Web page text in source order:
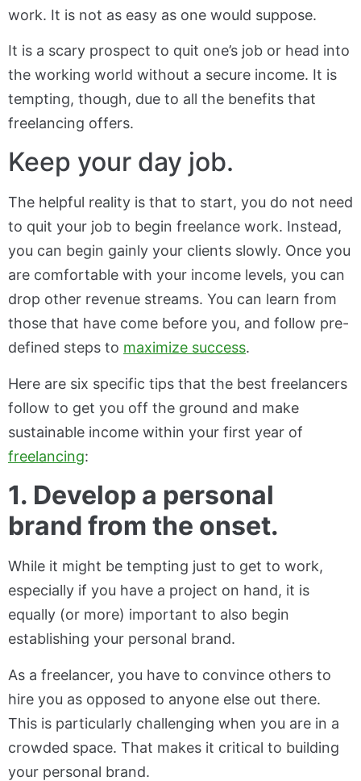
work. It is not as easy as one would suppose.
It is a scary prospect to quit one’s job or head into
the working world without a secure income. It is
tempting, though, due to all the benefits that
freelancing offers.
Keep your day job.
The helpful reality is that to start, you do not need
to quit your job to begin freelance work. Instead,
you can begin gainly your clients slowly. Once you
are comfortable with your income levels, you can
drop other revenue streams. You can learn from
those that have come before you, and follow pre-
defined steps to maximize success.
Here are six specific tips that the best freelancers
follow to get you off the ground and make
sustainable income within your first year of
freelancing:
1. Develop a personal
brand from the onset.
While it might be tempting just to get to work,
especially if you have a project on hand, it is
equally (or more) important to also begin
establishing your personal brand.
As a freelancer, you have to convince others to
hire you as opposed to anyone else out there.
This is particularly challenging when you are in a
crowded space. That makes it critical to building
your personal brand.